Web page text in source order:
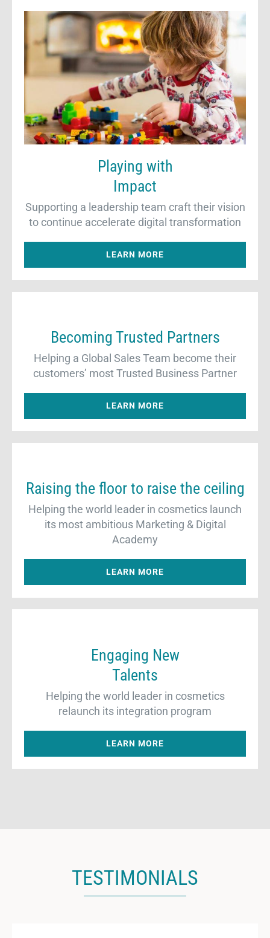
Playing with
Impact
Supporting a leadership team craft their vision
to continue accelerate digital transformation
LEARN MORE
Becoming Trusted Partners
Helping a Global Sales Team become their
customers’ most Trusted Business Partner
LEARN MORE
Raising the floor to raise the ceiling
Helping the world leader in cosmetics launch
its most ambitious Marketing & Digital
Academy
LEARN MORE
Engaging New
Talents
Helping the world leader in cosmetics
relaunch its integration program
LEARN MORE
TESTIMONIALS